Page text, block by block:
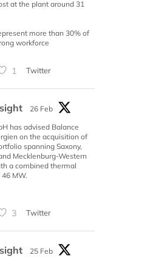
at the plant around 31
more than 30% of
workforce
1 Twitter
26 Feb
has advised Balance
on the acquisition of
spanning Saxony,
Mecklenburg-Western
a combined thermal
MW.
3 Twitter
25 Feb